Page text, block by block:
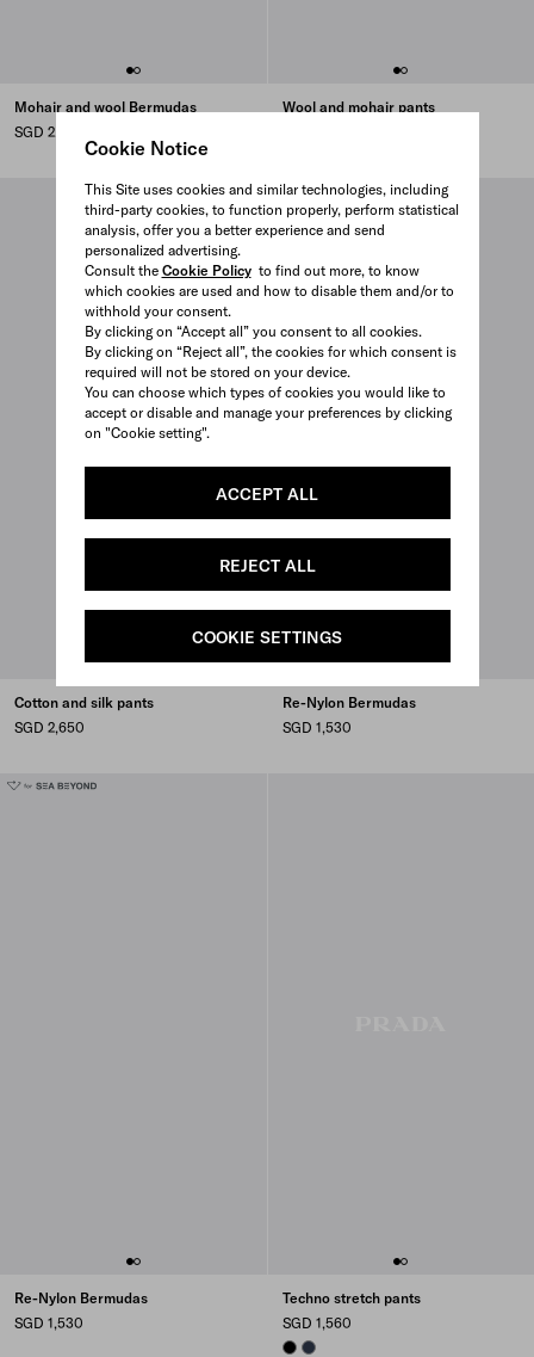
Cookie Notice
This Site uses cookies and similar technologies, including
third-party cookies, to function properly, perform statistical
analysis, offer you a better experience and send
personalized advertising.
Consult the Cookie Policyto find out more, to know
which cookies are used and how to disable them and/or to
withhold your consent.
By clicking on “Accept all” you consent to all cookies.
By clicking on “Reject all”, the cookies for which consent is
required will not be stored on your device.
You can choose which types of cookies you would like to
accept or disable and manage your preferences by clicking
on "Cookie setting".
ACCEPT ALL
REJECT ALL
COOKIE SETTINGS
Mohair and wool Bermudas
SGD 2,310
Wool and mohair pants
Cotton and silk pants
SGD 2,650
Re-Nylon Bermudas
SGD 1,530
Re-Nylon Bermudas
SGD 1,530
Techno stretch pants
SGD 1,560
BLACK
NAVY